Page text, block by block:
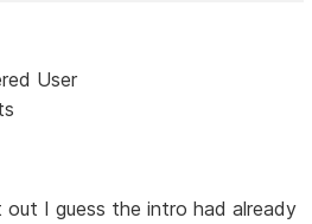
User
I guess the intro had already